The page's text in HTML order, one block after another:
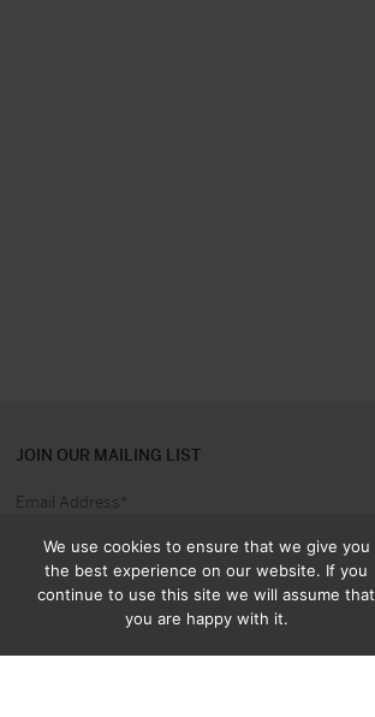
JOIN OUR MAILING LIST
We use cookies to ensure that we give you
the best experience on our website. If you
continue to use this site we will assume that
you are happy with it.